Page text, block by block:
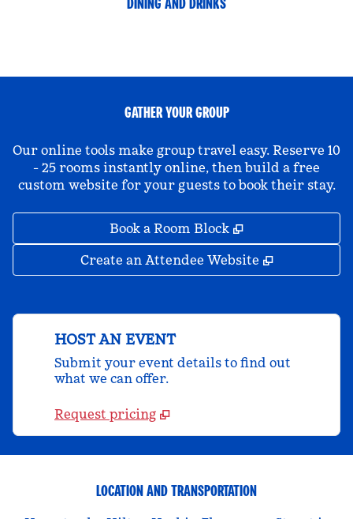
GATHER YOUR GROUP
Our online tools make group travel easy. Reserve 10
- 25 rooms instantly online, then build a free
custom website for your guests to book their stay.
Book a Room Block ,
Create an Attendee Website ,
HOST AN EVENT
Submit your event details to find out
what we can offer.
Request pricing
LOCATION AND TRANSPORTATION